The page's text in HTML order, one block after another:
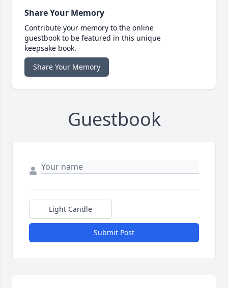
Share Your Memory
Contribute your memory to the online
guestbook to be featured in this unique
keepsake book.
Share Your Memory
Guestbook
Light Candle
Submit Post